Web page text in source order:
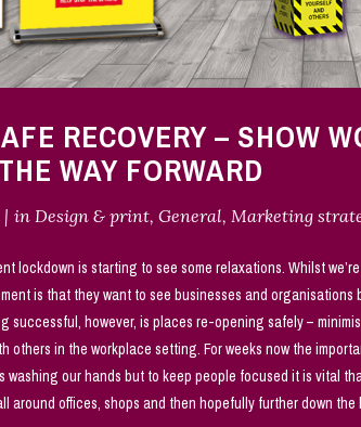
RECOVERY – SHOW
WAY FORWARD
in Design & print, General, Marketing
lockdown is starting to see some relaxations. Whilst
is that they want to see businesses and
however, is places re-opening safely –
others in the workplace setting. For weeks now the
washing our hands but to keep people focused it is vital
around offices, shops and then hopefully further down